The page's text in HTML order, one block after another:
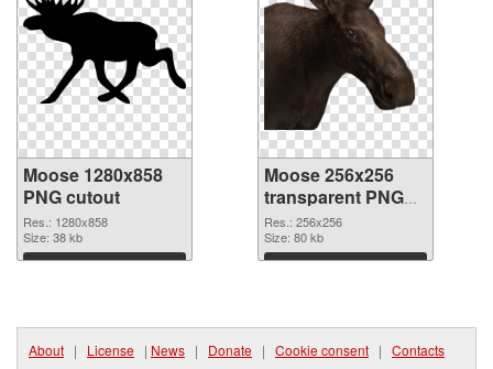
Moose 1280x858
PNG cutout
Res.: 1280x858
Size: 38 kb
Download
Moose 256x256
transparent PNG
graphic
Res.: 256x256
Size: 80 kb
Download
About | License | News | Donate | Cookie consent | Contacts